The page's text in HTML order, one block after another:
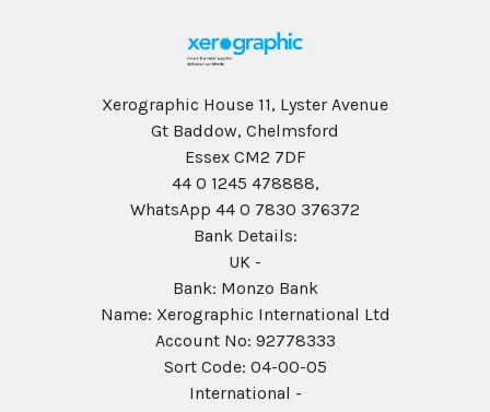
Xerographic House 11, Lyster Avenue
Gt Baddow, Chelmsford
Essex CM2 7DF
44 0 1245 478888,
WhatsApp 44 0 7830 376372
Bank Details:
UK -
Bank: Monzo Bank
Name: Xerographic International Ltd
Account No: 92778333
Sort Code: 04-00-05
International -